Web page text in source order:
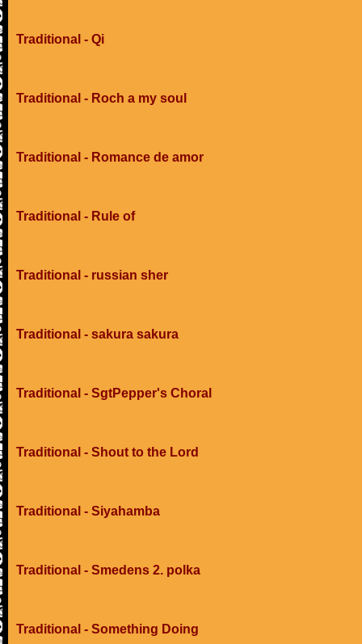
Traditional - Qi
Traditional - Roch a my soul
Traditional - Romance de amor
Traditional - Rule of
Traditional - russian sher
Traditional - sakura sakura
Traditional - SgtPepper's Choral
Traditional - Shout to the Lord
Traditional - Siyahamba
Traditional - Smedens 2. polka
Traditional - Something Doing